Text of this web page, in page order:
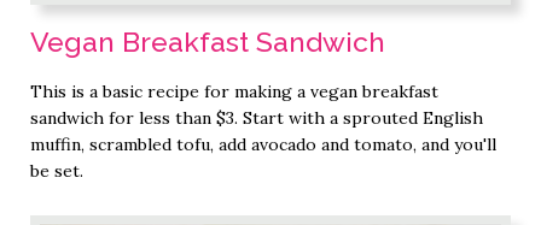
Vegan Breakfast Sandwich
This is a basic recipe for making a vegan breakfast
sandwich for less than $3. Start with a sprouted English
muffin, scrambled tofu, add avocado and tomato, and you'll
be set.